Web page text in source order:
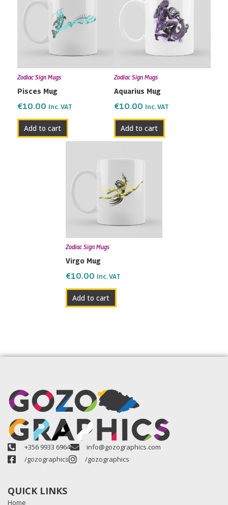
Zodiac Sign Mugs
Pisces Mug
€10.00 Inc. VAT
Add to cart
Zodiac Sign Mugs
Aquarius Mug
€10.00 Inc. VAT
Add to cart
Zodiac Sign Mugs
Virgo Mug
€10.00 Inc. VAT
Add to cart
+356 9933 6964
info@gozographics.com
/gozographics
/gozographics
QUICK LINKS
Home